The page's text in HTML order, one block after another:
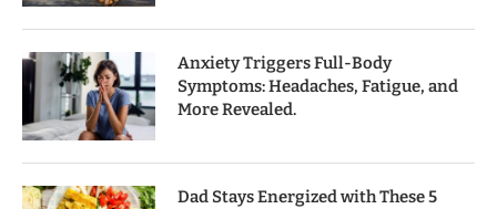
Anxiety Triggers Full-Body
Symptoms: Headaches, Fatigue, and
More Revealed.
Dad Stays Energized with These 5